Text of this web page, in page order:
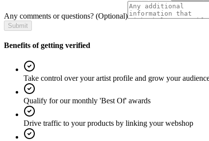
Any comments or questions? (Optional)
Submit
Benefits of getting verified
Take control over your artist profile and grow your
Qualify for our monthly 'Best Of' awards
Drive traffic to your products by linking your webshop